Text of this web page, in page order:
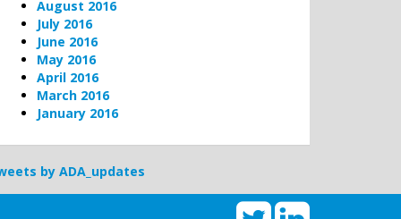
August 2016
July 2016
June 2016
May 2016
April 2016
March 2016
January 2016
by ADA_updates